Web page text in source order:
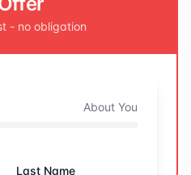
- no obligation
About You
Last Name